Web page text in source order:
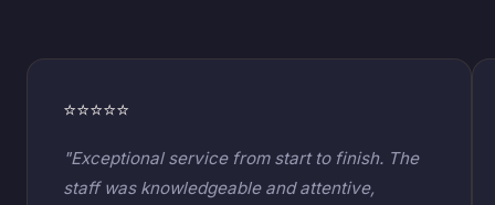
⭐⭐⭐⭐⭐
"Exceptional service from start to finish. The
staff was knowledgeable and attentive,